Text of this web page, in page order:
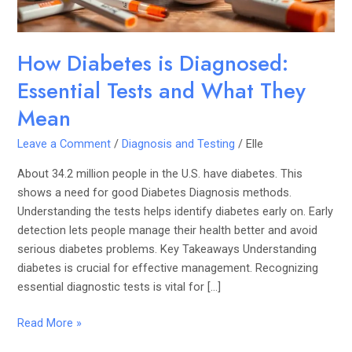
How Diabetes is Diagnosed:
Essential Tests and What They
Mean
Leave a Comment /Diagnosis and Testing /Elle
About 34.2 million people in the U.S. have diabetes. This
shows a need for good Diabetes Diagnosis methods.
Understanding the tests helps identify diabetes early on. Early
detection lets people manage their health better and avoid
serious diabetes problems. Key Takeaways Understanding
diabetes is crucial for effective management. Recognizing
essential diagnostic tests is vital for […]
They
Mean
Read More »